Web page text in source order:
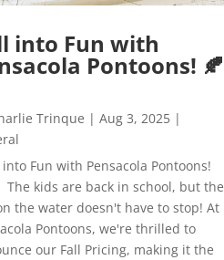
into Fun with
Pontoons! 🍂
Trinque | Aug 3, 2025|
into Fun with Pensacola Pontoons!
The kids are back in school, but the
the water doesn't have to stop! At
Pontoons, we're thrilled to
our Fall Pricing, making it the